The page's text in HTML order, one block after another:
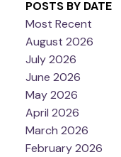
POSTS BY DATE
Most Recent
August 2026
July 2026
June 2026
May 2026
April 2026
March 2026
February 2026